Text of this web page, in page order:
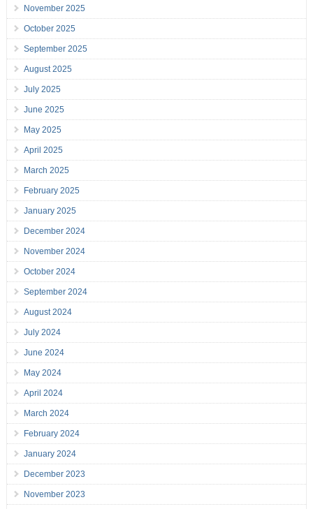
November 2025
October 2025
September 2025
August 2025
July 2025
June 2025
May 2025
April 2025
March 2025
February 2025
January 2025
December 2024
November 2024
October 2024
September 2024
August 2024
July 2024
June 2024
May 2024
April 2024
March 2024
February 2024
January 2024
December 2023
November 2023